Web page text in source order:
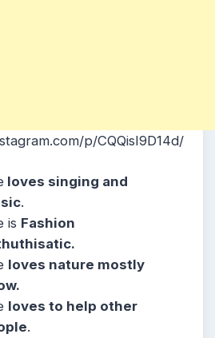
p/CQQisI9D14d/
loves singing and
.
is Fashion
loves nature mostly
loves to help other
.